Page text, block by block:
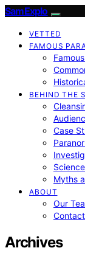
SamExplo
VETTED
FAMOUS
BEHIND THE
Case
Myths
ABOUT
Our
Archives